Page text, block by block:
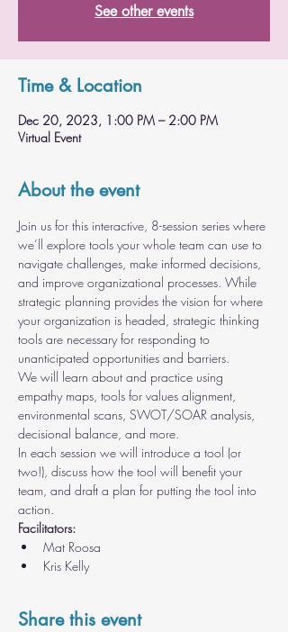
See other events
Time & Location
Dec 20, 2023, 1:00 PM – 2:00 PM
Virtual Event
About the event
Join us for this interactive, 8-session series where
we’ll explore tools your whole team can use to
navigate challenges, make informed decisions,
and improve organizational processes. While
strategic planning provides the vision for where
your organization is headed, strategic thinking
tools are necessary for responding to
unanticipated opportunities and barriers.
We will learn about and practice using
empathy maps, tools for values alignment,
environmental scans, SWOT/SOAR analysis,
decisional balance, and more.
In each session we will introduce a tool (or
two!), discuss how the tool will benefit your
team, and draft a plan for putting the tool into
action.
Facilitators:
Mat Roosa
Kris Kelly
Share this event